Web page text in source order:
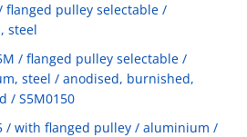
flanged pulley selectable /
steel
/ flanged pulley selectable /
steel / anodised, burnished,
/ S5M0150
/ with flanged pulley / aluminium /